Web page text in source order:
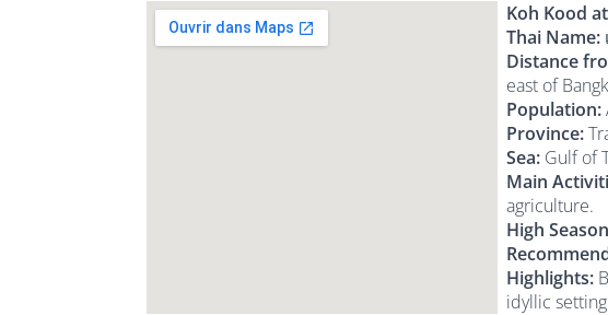
Koh Kood
Thai Name:
Distance
east of
Population:
Province:
Sea: Gulf of
Main
agriculture.
High
Highlights:
idyllic